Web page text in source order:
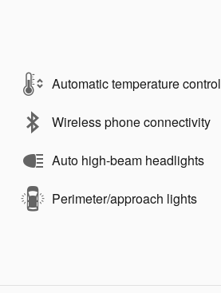
Automatic temperature control
Wireless phone connectivity
Auto high-beam headlights
Perimeter/approach lights